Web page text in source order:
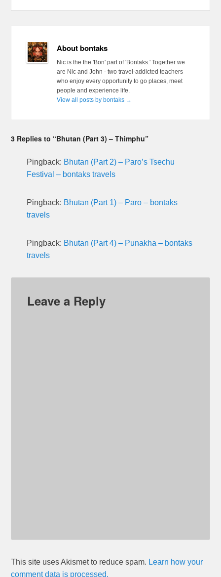
About bontaks
Nic is the the 'Bon' part of 'Bontaks.' Together we
are Nic and John - two travel-addicted teachers
who enjoy every opportunity to go places, meet
people and experience life.
View all posts by bontaks →
3 Replies to “Bhutan (Part 3) – Thimphu”
Pingback: Bhutan (Part 2) – Paro’s Tsechu
Festival – bontaks travels
Pingback: Bhutan (Part 1) – Paro – bontaks
travels
Pingback: Bhutan (Part 4) – Punakha – bontaks
travels
Leave a Reply
This site uses Akismet to reduce spam. Learn how your
comment data is processed.